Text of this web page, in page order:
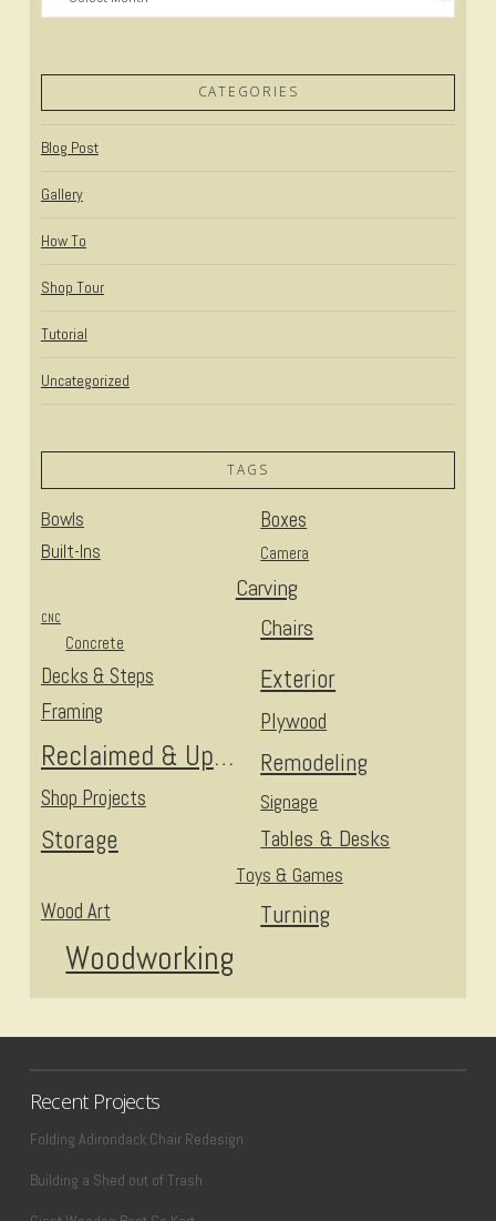
CATEGORIES
Blog Post
Gallery
How To
Shop Tour
Tutorial
Uncategorized
TAGS
Bowls Boxes
Built-Ins Camera
Carving
Chairs
CNC
Concrete
Decks & Steps Exterior
Framing Plywood
Reclaimed & Upcycled Remodeling
Shop Projects Signage
Storage Tables & Desks
Toys & Games
Turning
Wood Art
Woodworking
Recent Projects
Folding Adirondack Chair Redesign
Building a Shed out of Trash